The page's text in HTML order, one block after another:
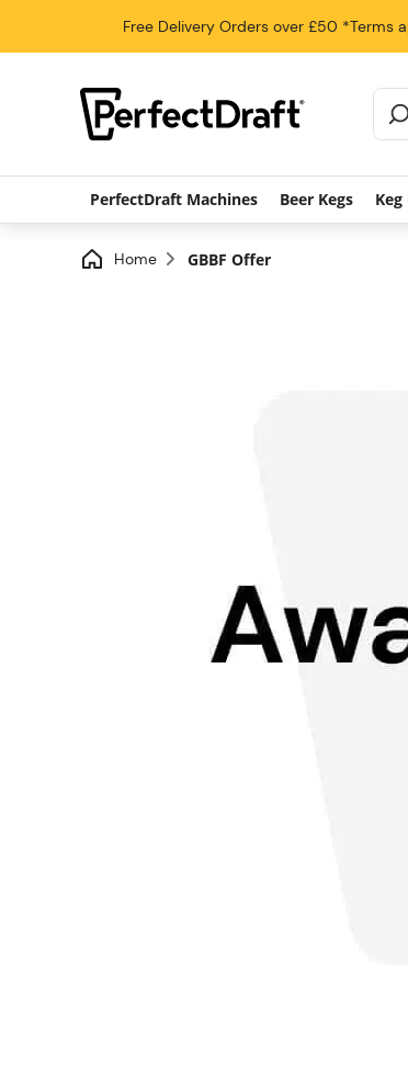
Free Delivery Orders over £50 *Terms
PerfectDraft Machines Beer Kegs Keg
Home GBBF Offer